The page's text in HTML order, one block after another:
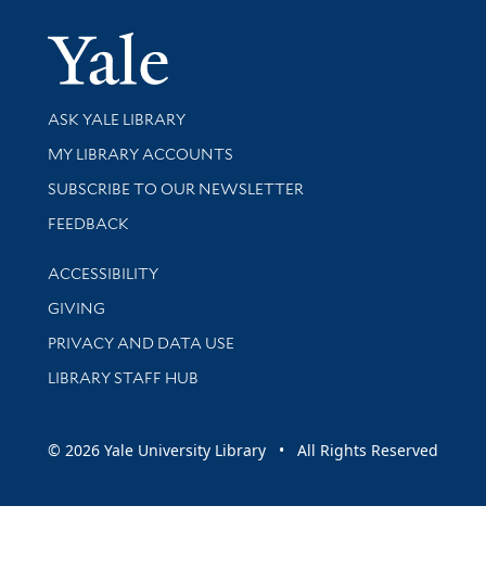
Yale
Library Services
ASK YALE LIBRARY
Get research help and support
MY LIBRARY ACCOUNTS
SUBSCRIBE TO OUR NEWSLETTER
Stay updated with library news and events
FEEDBACK
Library Information
ACCESSIBILITY
GIVING
PRIVACY AND DATA USE
LIBRARY STAFF HUB
© 2026 Yale University Library • All Rights Reserved